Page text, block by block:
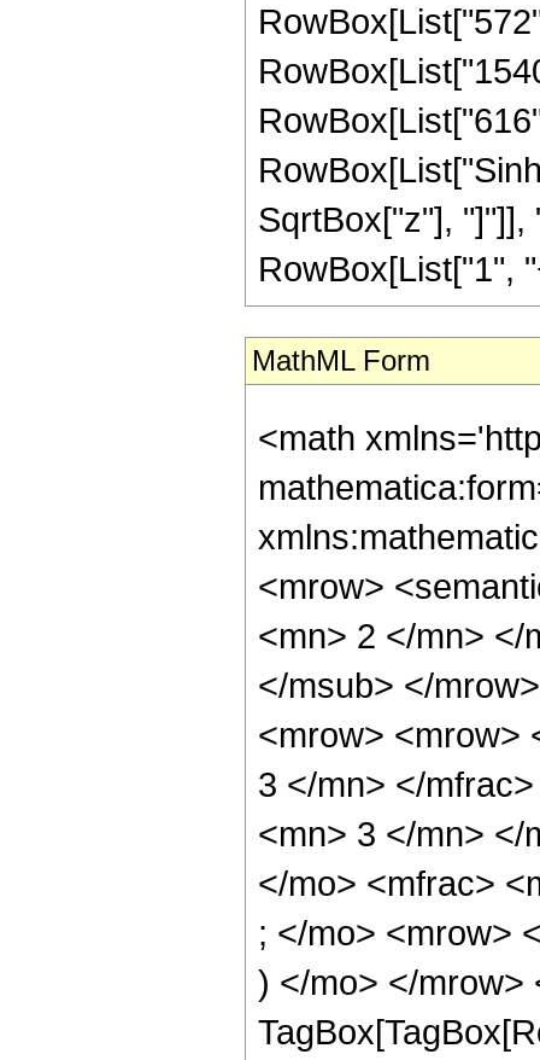
SqrtBox["z"],
RowBox[List["1",
MathML Form
<math
<mrow>
<mn> 2 </mn> </
</msub> </
<mrow> <mrow>
3 </mn> </
<mn> 3 </mn> </
</mo> <mfrac>
; </mo> <mrow>
) </mo> </mrow>